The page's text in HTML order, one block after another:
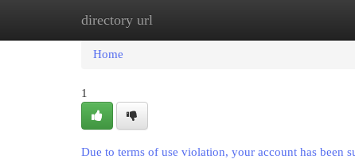
directory url
Home
Home
1
Due to terms of use violation, your account has been